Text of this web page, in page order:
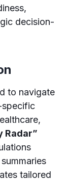
decision-
to navigate
specific
Radar”
tailored